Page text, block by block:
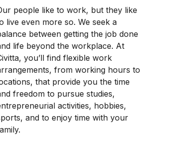
people like to work, but they like
live even more so. We seek a
between getting the job done
life beyond the workplace. At
you’ll find flexible work
from working hours to
that provide you the time
freedom to pursue studies,
activities, hobbies,
and to enjoy time with your